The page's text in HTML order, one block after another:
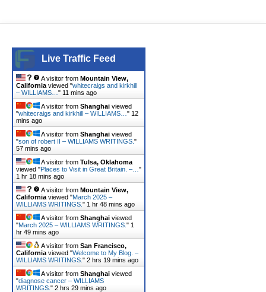
Live Traffic Feed
A visitor from Mountain View,
California viewed "whitecraigs and kirkhill
– WILLIAMS… " 11 mins ago
A visitor from Shanghai viewed
"whitecraigs and kirkhill – WILLIAMS… " 12
mins ago
A visitor from Shanghai viewed
"son of robert II – WILLIAMS WRITINGS. "
57 mins ago
A visitor from Tulsa, Oklahoma
viewed "Places to Visit in Great Britain. –… "
1 hr 18 mins ago
A visitor from Mountain View,
California viewed "March 2025 –
WILLIAMS WRITINGS. " 1 hr 48 mins ago
A visitor from Shanghai viewed
"March 2025 – WILLIAMS WRITINGS. " 1
hr 49 mins ago
A visitor from San Francisco,
California viewed "Welcome to My Blog. –
WILLIAMS WRITINGS. " 2 hrs 19 mins ago
A visitor from Shanghai viewed
"diagnose cancer – WILLIAMS
WRITINGS. " 2 hrs 29 mins ago